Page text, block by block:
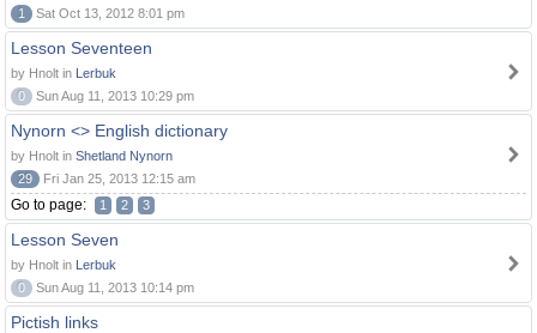
1
Sat Oct 13, 2012 8:01 pm
Lesson Seventeen
by Hnolt in Lerbuk
0
Sun Aug 11, 2013 10:29 pm
Nynorn <> English dictionary
by Hnolt in Shetland Nynorn
29
Fri Jan 25, 2013 12:15 am
Go to page: 1 2 3
Lesson Seven
by Hnolt in Lerbuk
0
Sun Aug 11, 2013 10:14 pm
Pictish links